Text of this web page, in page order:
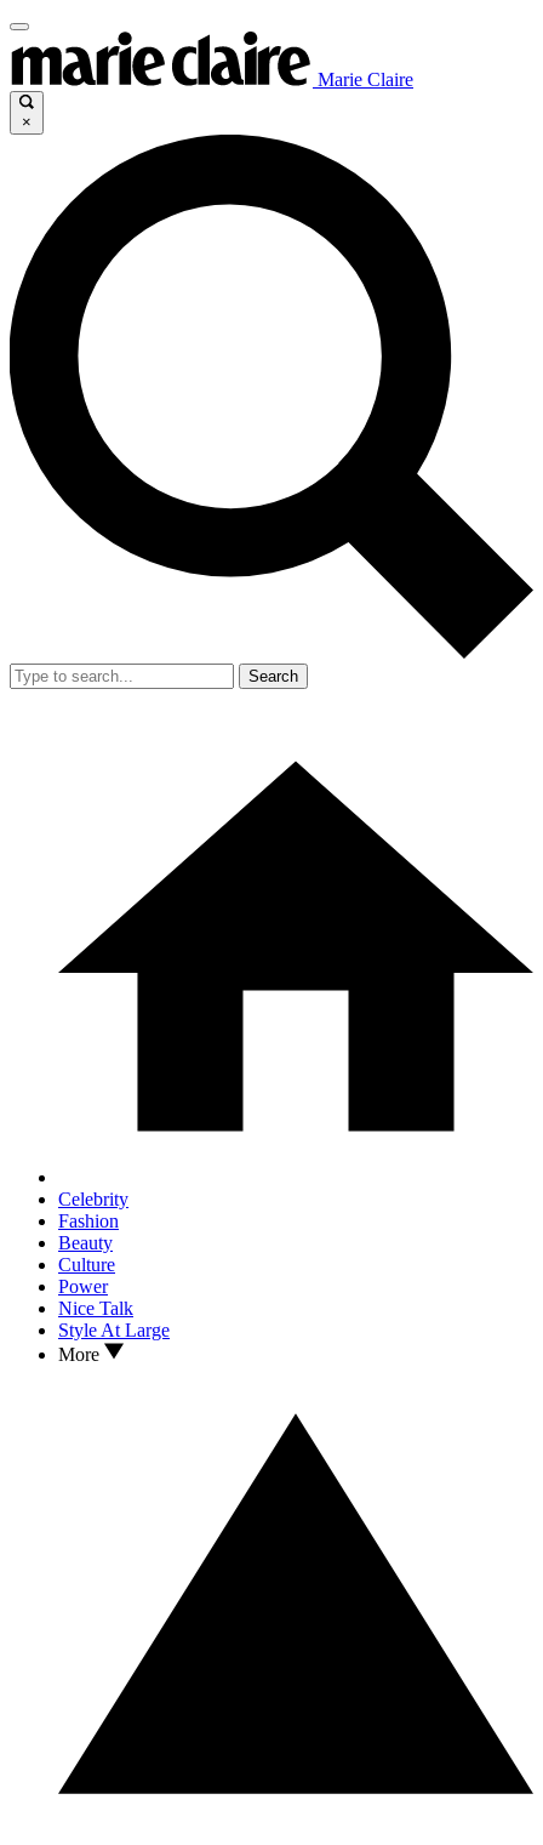
Marie Claire
×
Search
Celebrity
Fashion
Beauty
Culture
Power
Nice Talk
Style At Large
More